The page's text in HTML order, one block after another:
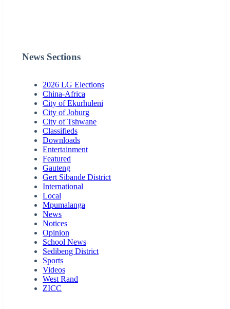
News Sections
2026 LG Elections
China-Africa
City of Ekurhuleni
City of Joburg
City of Tshwane
Classifieds
Downloads
Entertainment
Featured
Gauteng
Gert Sibande District
International
Local
Mpumalanga
News
Notices
Opinion
School News
Sedibeng District
Sports
Videos
West Rand
ZICC